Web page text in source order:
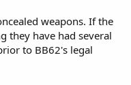
weapons. If the
they have had several
to BB62's legal